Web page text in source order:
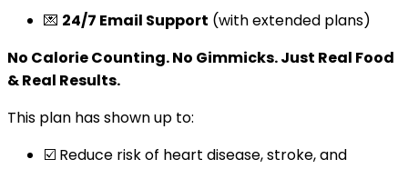
💌 24/7 Email Support (with extended plans)
No Calorie Counting. No Gimmicks. Just Real Food
& Real Results.
This plan has shown up to:
☑️ Reduce risk of heart disease, stroke, and